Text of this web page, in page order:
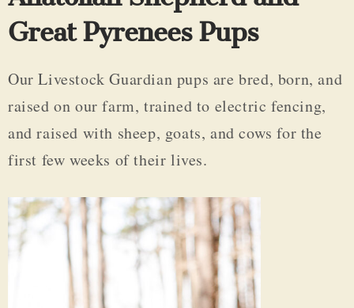
Great Pyrenees Pups
Our Livestock Guardian pups are bred, born, and
raised on our farm, trained to electric fencing,
and raised with sheep, goats, and cows for the
first few weeks of their lives.